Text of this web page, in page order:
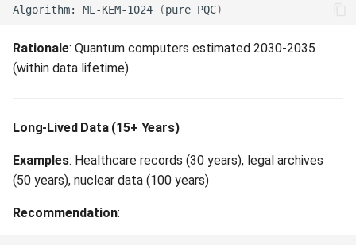
Algorithm: ML-KEM-1024 (pure PQC)
Rationale: Quantum computers estimated 2030-2035
(within data lifetime)
Long-Lived Data (15+ Years)
Examples: Healthcare records (30 years), legal archives
(50 years), nuclear data (100 years)
Recommendation: